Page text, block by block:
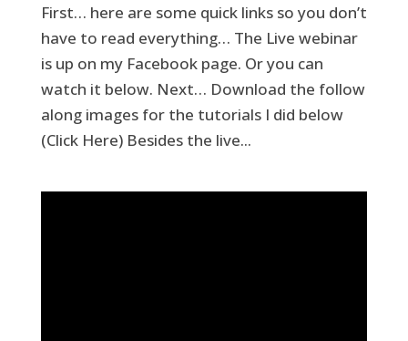
First… here are some quick links so you don’t
have to read everything… The Live webinar
is up on my Facebook page. Or you can
watch it below. Next… Download the follow
along images for the tutorials I did below
(Click Here) Besides the live...